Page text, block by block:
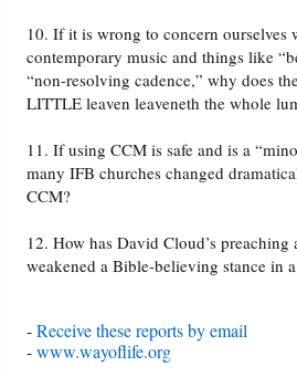
10. If it is wrong to concern
contemporary music and things like
“non-resolving cadence,” why does
LITTLE leaven leaveneth the whole
11. If using CCM is safe and is a
many IFB churches changed
CCM?
12. How has David Cloud’s preaching
weakened a Bible-believing stance in
-Receive these reports by email
-www.wayoflife.org